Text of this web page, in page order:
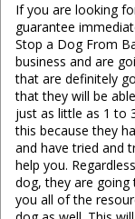
If you are looking
guarantee
Stop a Dog From
business and are
that are definitely
that they will be
just as little as 1 to
this because they
and have tried and
help you.
dog, they are
you all of the